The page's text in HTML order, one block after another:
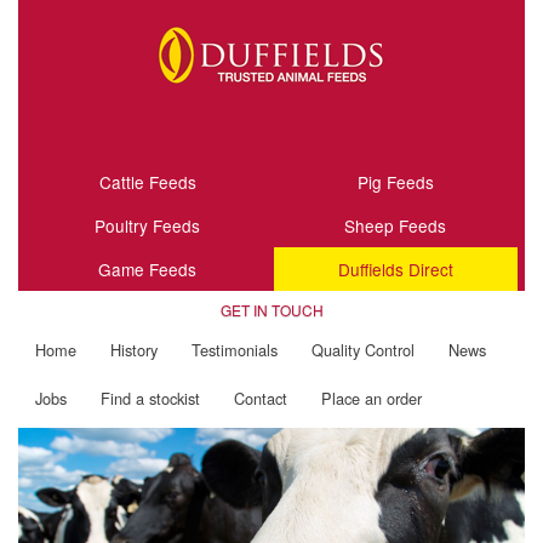
Cattle Feeds
Pig Feeds
Poultry Feeds
Sheep Feeds
Game Feeds
Duffields Direct
GET IN TOUCH
Home History Testimonials Quality Control News
Jobs Find a stockist Contact Place an order